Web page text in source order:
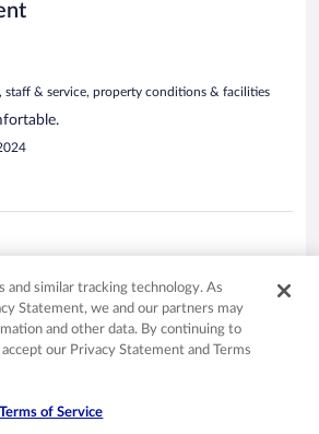
staff & service, property conditions & facilities
staff & service, property conditions & facilities,
breakfast that was available from 06:30
and similar tracking technology. As
Statement, we and our partners may
and other data. By continuing to
our Privacy Statement and Terms
Terms of Service